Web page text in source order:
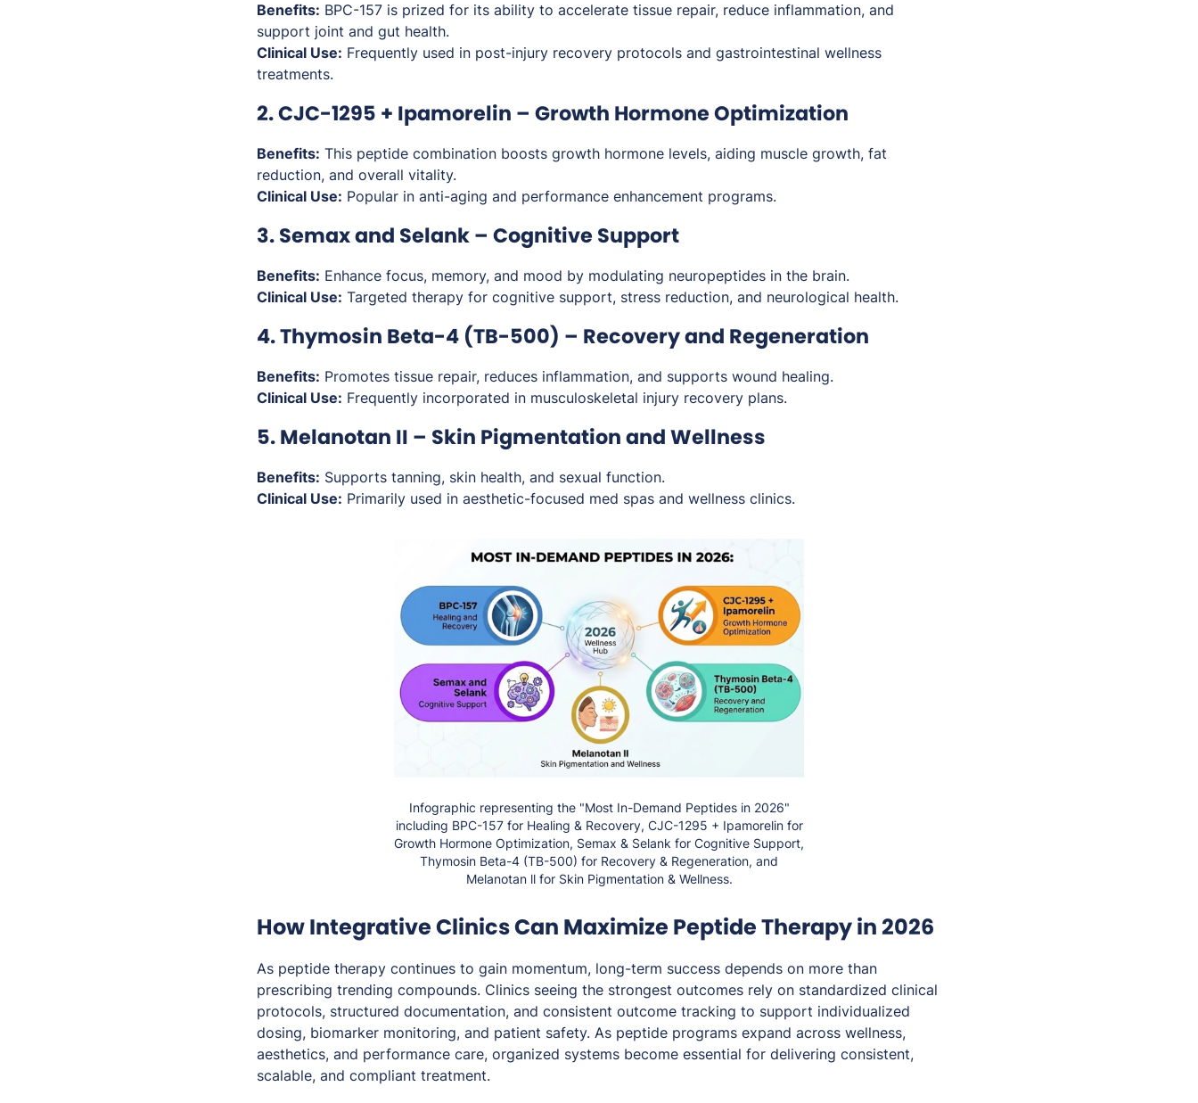
Benefits: BPC-157 is prized for its ability to accelerate tissue repair, reduce inflammation, and
support joint and gut health.
Clinical Use: Frequently used in post-injury recovery protocols and gastrointestinal wellness
treatments.
2. CJC-1295 + Ipamorelin – Growth Hormone Optimization
Benefits: This peptide combination boosts growth hormone levels, aiding muscle growth, fat
reduction, and overall vitality.
Clinical Use: Popular in anti-aging and performance enhancement programs.
3. Semax and Selank – Cognitive Support
Benefits: Enhance focus, memory, and mood by modulating neuropeptides in the brain.
Clinical Use: Targeted therapy for cognitive support, stress reduction, and neurological health.
4. Thymosin Beta-4 (TB-500) – Recovery and Regeneration
Benefits: Promotes tissue repair, reduces inflammation, and supports wound healing.
Clinical Use: Frequently incorporated in musculoskeletal injury recovery plans.
5. Melanotan II – Skin Pigmentation and Wellness
Benefits: Supports tanning, skin health, and sexual function.
Clinical Use: Primarily used in aesthetic-focused med spas and wellness clinics.
Infographic representing the "Most In-Demand Peptides in 2026"
including BPC-157 for Healing & Recovery, CJC-1295 + Ipamorelin for
Growth Hormone Optimization, Semax & Selank for Cognitive Support,
Thymosin Beta-4 (TB-500) for Recovery & Regeneration, and
Melanotan ll for Skin Pigmentation & Wellness.
How Integrative Clinics Can Maximize Peptide Therapy in 2026
As peptide therapy continues to gain momentum, long-term success depends on more than
prescribing trending compounds. Clinics seeing the strongest outcomes rely on standardized clinical
protocols, structured documentation, and consistent outcome tracking to support individualized
dosing, biomarker monitoring, and patient safety. As peptide programs expand across wellness,
aesthetics, and performance care, organized systems become essential for delivering consistent,
scalable, and compliant treatment.